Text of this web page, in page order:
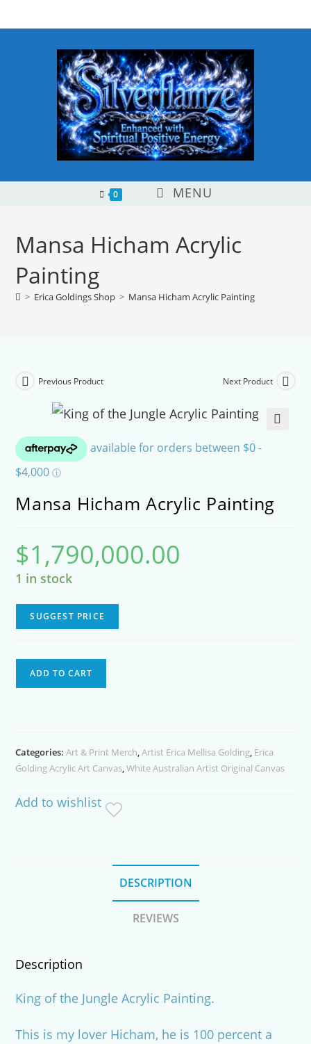
to
0 MENU
Mansa Hicham Acrylic
Painting
> Erica Goldings Shop > Mansa Hicham Acrylic Painting
Previous Product Next Product
Mansa Hicham Acrylic Painting
$1,790,000.00
1 in stock
SUGGEST PRICE
ADD TO CART
Categories:Art & Print Merch,Artist Erica Mellisa Golding, Erica
Golding Acrylic Art Canvas,White Australian Artist Original Canvas
Add to wishlist
DESCRIPTION
REVIEWS
Description
King of the Jungle Acrylic Painting.
This is my lover Hicham, he is 100 percent a